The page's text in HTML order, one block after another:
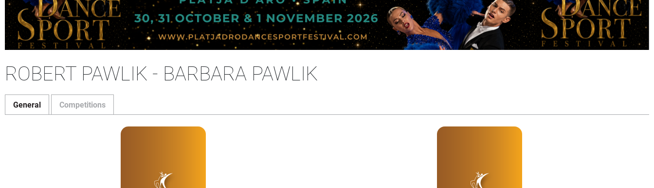
ROBERT PAWLIK - BARBARA PAWLIK
General Competitions